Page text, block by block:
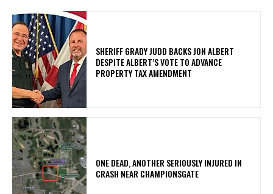
SHERIFF GRADY JUDD BACKS JON ALBERT
DESPITE ALBERT’S VOTE TO ADVANCE
PROPERTY TAX AMENDMENT
ONE DEAD, ANOTHER SERIOUSLY INJURED IN
CRASH NEAR CHAMPIONSGATE